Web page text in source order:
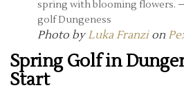
Photo byLuka Franzion
Spring Golf in
Start